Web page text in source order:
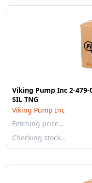
Viking Pump Inc 2-479-
SIL TNG
Viking Pump Inc
Fetching price…
Checking stock…